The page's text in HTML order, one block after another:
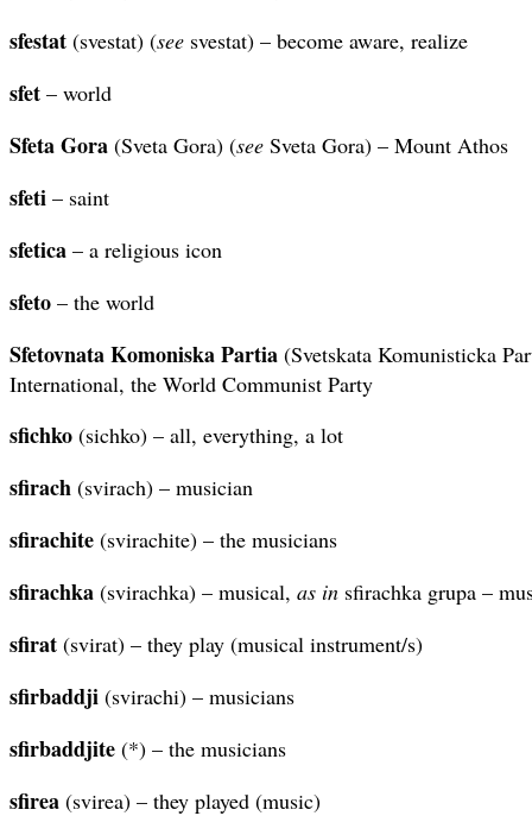
sfestat (svestat) (see svestat) – become aware, realize
sfet – world
Sfeta Gora (Sveta Gora) (see Sveta Gora) – Mount Athos
sfeti – saint
sfetica – a religious icon
sfeto – the world
Sfetovnata Komoniska Partia (Svetskata Komunisticka
International, the World Communist Party
sfichko (sichko) – all, everything, a lot
sfirach (svirach) – musician
sfirachite (svirachite) – the musicians
sfirachka (svirachka) – musical, as in sfirachka grupa –
sfirat (svirat) – they play (musical instrument/s)
sfirbaddji (svirachi) – musicians
sfirbaddjite (*) – the musicians
sfirea (svirea) – they played (music)